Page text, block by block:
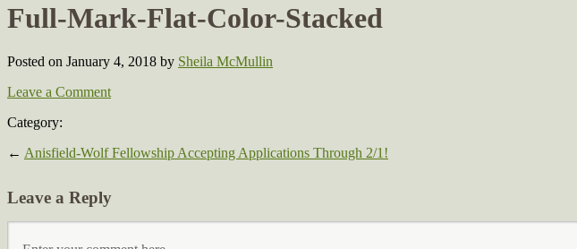
Full-Mark-Flat-Color-Stacked
Posted on January 4, 2018 by Sheila McMullin
Leave a Comment
Category:
← Anisfield-Wolf Fellowship Accepting Applications Through 2/1!
Leave a Reply